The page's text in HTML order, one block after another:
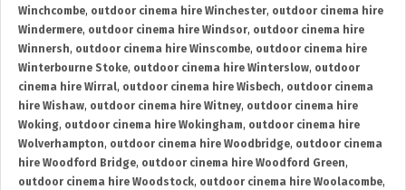
Winchcombe, outdoor cinema hire Winchester, outdoor cinema hire
Windermere, outdoor cinema hire Windsor, outdoor cinema hire
Winnersh, outdoor cinema hire Winscombe, outdoor cinema hire
Winterbourne Stoke, outdoor cinema hire Winterslow, outdoor
cinema hire Wirral, outdoor cinema hire Wisbech, outdoor cinema
hire Wishaw, outdoor cinema hire Witney, outdoor cinema hire
Woking, outdoor cinema hire Wokingham, outdoor cinema hire
Wolverhampton, outdoor cinema hire Woodbridge, outdoor cinema
hire Woodford Bridge, outdoor cinema hire Woodford Green,
outdoor cinema hire Woodstock, outdoor cinema hire Woolacombe,